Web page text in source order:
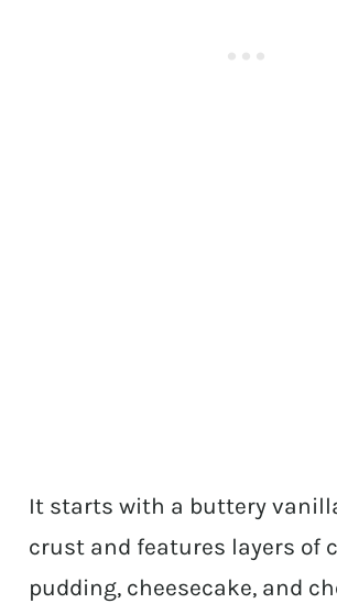
It starts with a buttery
crust and features layers of
pudding, cheesecake, and